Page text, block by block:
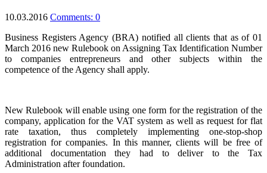
10.03.2016 Comments: 0
Business Registers Agency (BRA) notified all clients that as of 01
March 2016 new Rulebook on Assigning Tax Identification Number
to companies entrepreneurs and other subjects within the
competence of the Agency shall apply.
New Rulebook will enable using one form for the registration of the
company, application for the VAT system as well as request for flat
rate taxation, thus completely implementing one-stop-shop
registration for companies. In this manner, clients will be free of
additional documentation they had to deliver to the Tax
Administration after foundation.